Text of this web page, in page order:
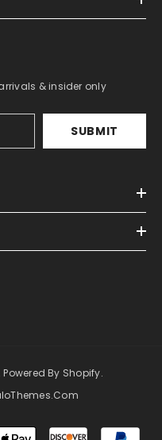
& insider only
SUBMIT
By Shopify.